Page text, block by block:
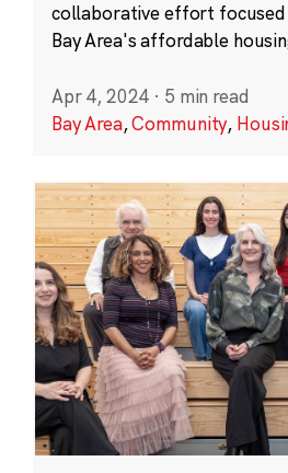
collaborative effort focused
Bay Area's affordable
Apr 4, 2024 · 5 min read
Bay Area,Community,